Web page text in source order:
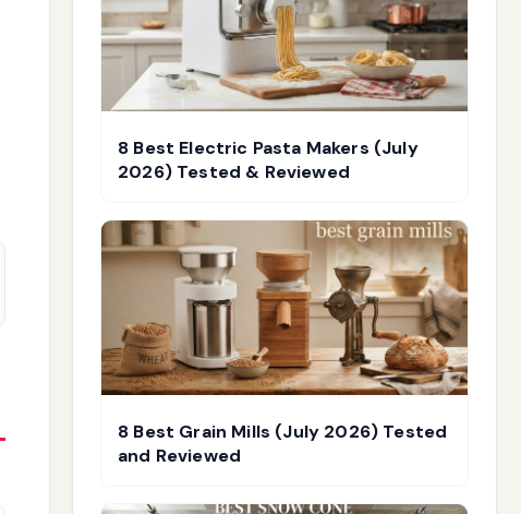
8 Best Electric Pasta Makers (July
2026) Tested & Reviewed
8 Best Grain Mills (July 2026) Tested
and Reviewed